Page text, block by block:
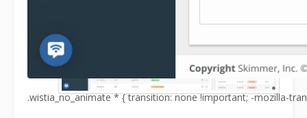
.wistia_no_animate * { transition: none !important; -mozilla-